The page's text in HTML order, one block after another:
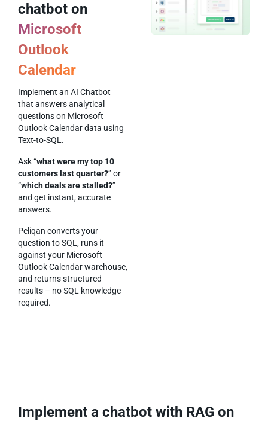
chatbot on
Microsoft
Outlook
Calendar
Implement an AI Chatbot
that answers analytical
questions on Microsoft
Outlook Calendar data using
Text-to-SQL.
Ask “what were my top 10
customers last quarter?” or
“which deals are stalled?”
and get instant, accurate
answers.
Peliqan converts your
question to SQL, runs it
against your Microsoft
Outlook Calendar warehouse,
and returns structured
results – no SQL knowledge
required.
Implement a chatbot with RAG on